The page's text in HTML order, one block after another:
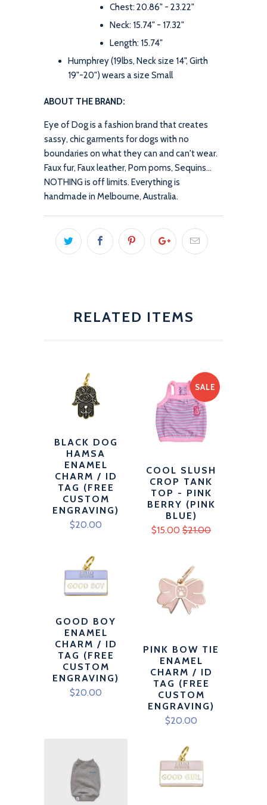
Chest: 20.86" - 23.22"
Neck: 15.74" - 17.32"
Length: 15.74"
Humphrey (19lbs, Neck size 14", Girth
19"-20") wears a size Small
ABOUT THE BRAND:
Eye of Dog is a fashion brand that creates
sassy, chic garments for dogs with no
boundaries on what they can and can't wear.
Faux fur, Faux leather, Pom poms, Sequins...
NOTHING is off limits. Everything is
handmade in Melbourne, Australia.
RELATED ITEMS
BLACK DOG
HAMSA
ENAMEL
CHARM / ID
TAG (FREE
CUSTOM
ENGRAVING)
$20.00
SALE
COOL SLUSH
CROP TANK
TOP - PINK
BERRY (PINK
BLUE)
$15.00 $21.00
GOOD BOY
ENAMEL
CHARM / ID
TAG (FREE
CUSTOM
ENGRAVING)
$20.00
PINK BOW TIE
ENAMEL
CHARM / ID
TAG (FREE
CUSTOM
ENGRAVING)
$20.00